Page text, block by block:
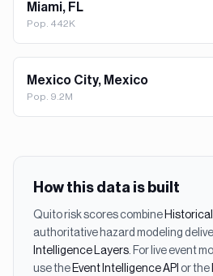
Miami, FL
Pop. 442K
Mexico City, Mexico
Pop. 9.2M
How this data is built
Quitorisk scores combine
authoritative hazard modeling
Intelligence Layers. For live event
use the Event Intelligence API or the